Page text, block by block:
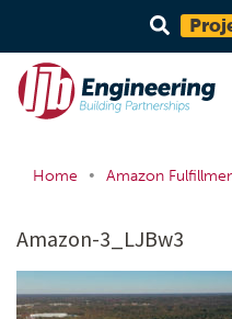
Home • Amazon
Amazon-3_LJBw3